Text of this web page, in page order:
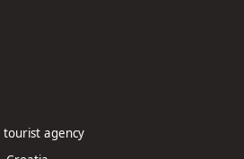
tourist agency